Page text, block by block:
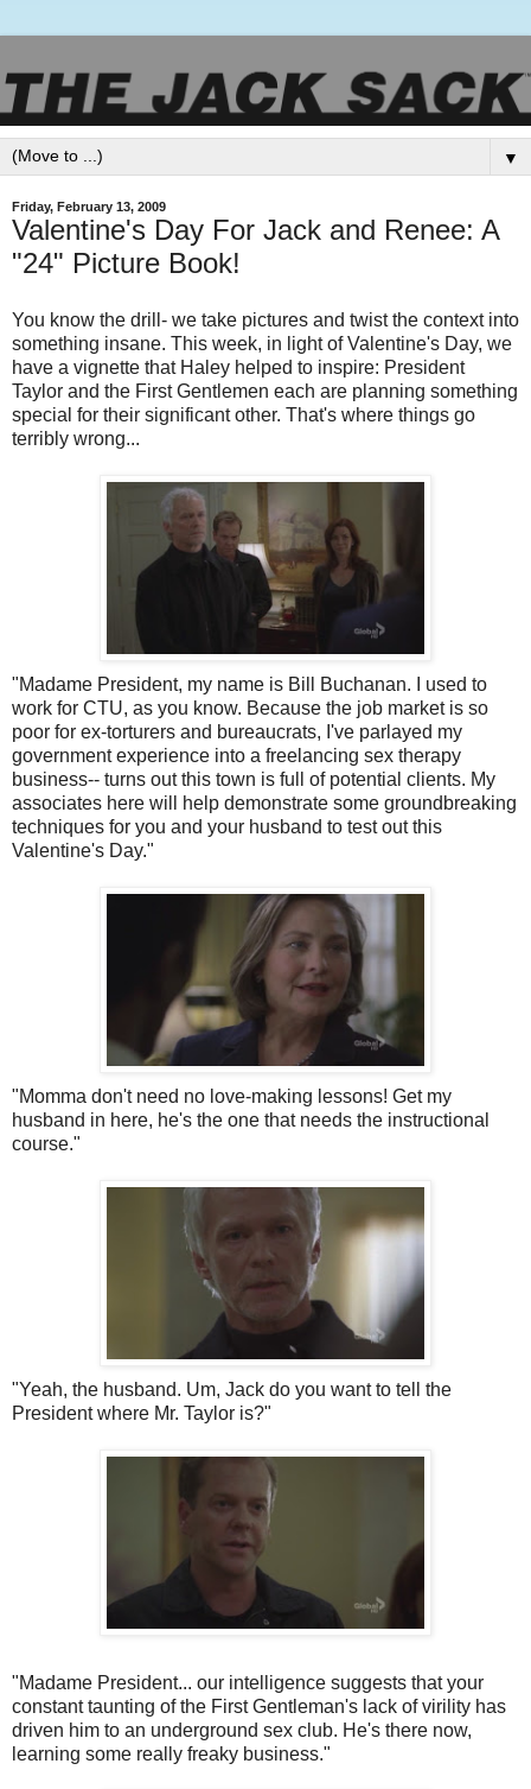
▼
Friday, February 13, 2009
Valentine's Day For Jack and Renee: A
"24" Picture Book!
You know the drill- we take pictures and twist the context into
something insane. This week, in light of Valentine's Day, we
have a vignette that Haley helped to inspire: President
Taylor and the First Gentlemen each are planning something
special for their significant other. That's where things go
terribly wrong...
"Madame President, my name is Bill Buchanan. I used to
work for CTU, as you know. Because the job market is so
poor for ex-torturers and bureaucrats, I've parlayed my
government experience into a freelancing sex therapy
business-- turns out this town is full of potential clients. My
associates here will help demonstrate some groundbreaking
techniques for you and your husband to test out this
Valentine's Day."
"Momma don't need no love-making lessons! Get my
husband in here, he's the one that needs the instructional
course."
"Yeah, the husband. Um, Jack do you want to tell the
President where Mr. Taylor is?"
"Madame President... our intelligence suggests that your
constant taunting of the First Gentleman's lack of virility has
driven him to an underground sex club. He's there now,
learning some really freaky business."